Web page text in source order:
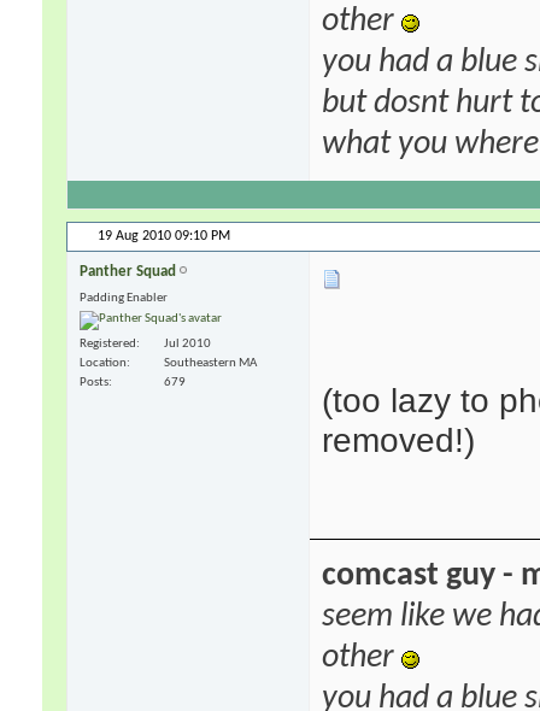
other
you had a blue
but dosnt hurt
what you
19 Aug 2010 09:10 PM
Panther Squad
Padding Enabler
Registered
Jul 2010
Location
Southeastern MA
Posts
679
(too lazy to
removed!)
comcast guy -
seem like we
other
you had a blue